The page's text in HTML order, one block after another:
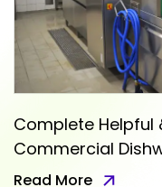
Complete Helpful
Commercial
Read More